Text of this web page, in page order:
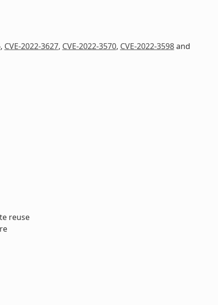
, CVE-2022-3627, CVE-2022-3570, CVE-2022-3598and
reuse